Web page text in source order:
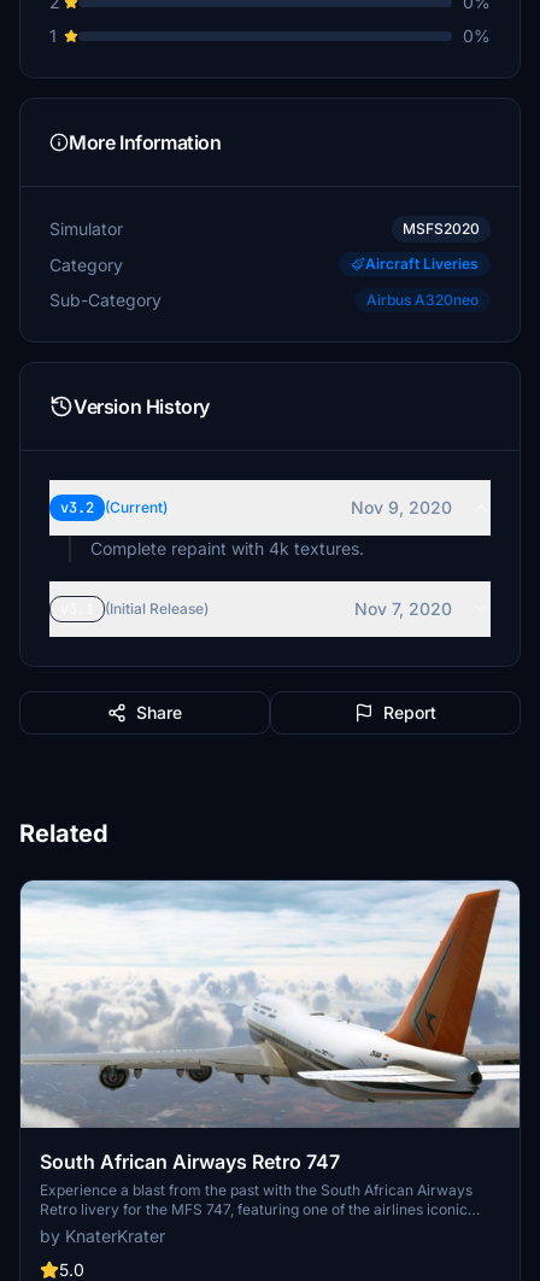
1
0%
More Information
Simulator MSFS2020
Category Aircraft Liveries
Sub-Category Airbus A320neo
Version History
v3.2 (Current)
Nov 9, 2020
Complete repaint with 4k textures.
(Initial Release) Nov 7, 2020
Share Report
Related
South African Airways Retro 747
Experience a blast from the past with the South African Airways
Retro livery for the MFS 747, featuring one of the airlines iconic
liveries from 1971-1981. Simply unzip the file into your Community
folder to add this nostalgic touch to your flight simulator.
by KnaterKrater
5.0